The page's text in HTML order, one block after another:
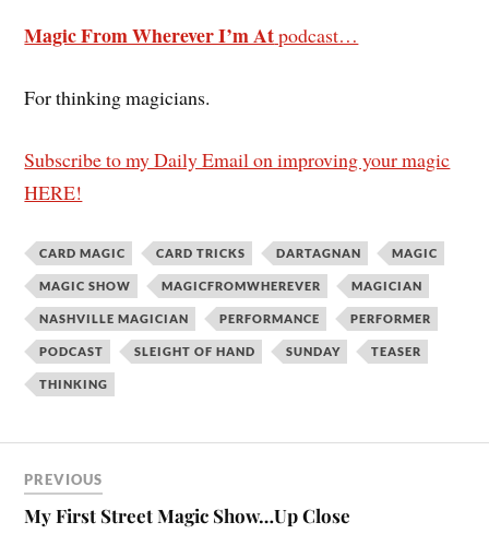
Magic From Wherever I’m Atpodcast…
For thinking magicians.
Subscribe to my Daily Email on improving your magic
HERE!
CARD MAGIC CARD TRICKS DARTAGNAN MAGIC
MAGIC SHOW MAGICFROMWHEREVER MAGICIAN
NASHVILLE MAGICIAN PERFORMANCE PERFORMER
PODCAST SLEIGHT OF HAND SUNDAY TEASER
THINKING
PREVIOUS
My First Street Magic Show…Up Close